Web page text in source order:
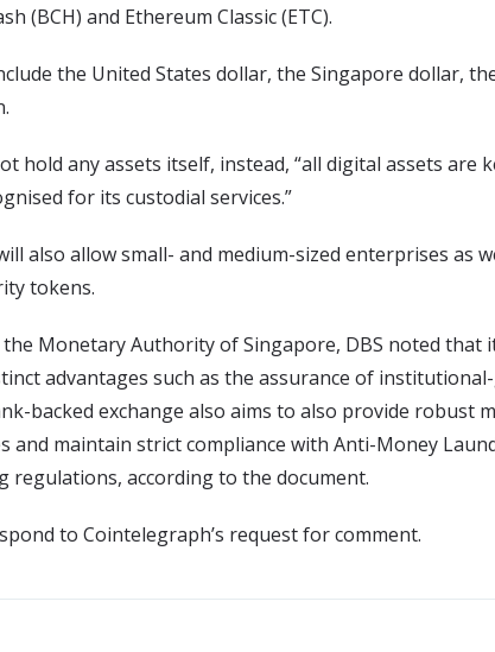
(BCH) and Ethereum Classic (ETC).
the United States dollar, the Singapore dollar,
hold any assets itself, instead, “all digital assets are
for its custodial services.”
also allow small- and medium-sized enterprises as
tokens.
Monetary Authority of Singapore, DBS noted that
advantages such as the assurance of
backed exchange also aims to also provide robust
and maintain strict compliance with Anti-Money
regulations, according to the document.
to Cointelegraph’s request for comment.